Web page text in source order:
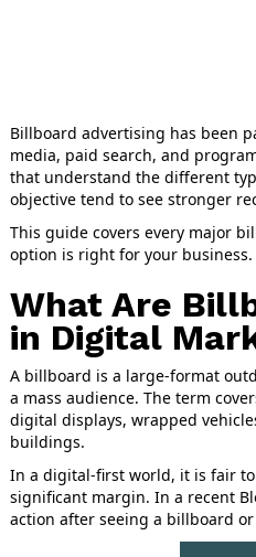
Billboard advertising has been
media, paid search, and
that understand the different
objective tend to see stronger
This guide covers every major
option is right for your business.
What Are
in Digital
A billboard is a large-format
a mass audience. The term
digital displays, wrapped
buildings.
In a digital-first world, it is fair to
significant margin. In a recent
action after seeing a billboard